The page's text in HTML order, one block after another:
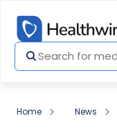
Home News